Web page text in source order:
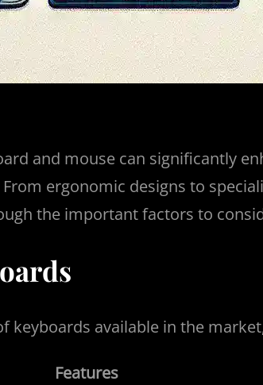
and mouse can significantly
ergonomic designs to
the important factors to
keyboards available in the
Features